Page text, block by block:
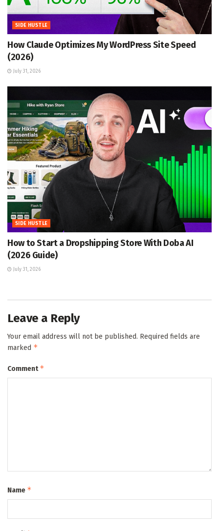
SIDE HUSTLE
How Claude Optimizes My WordPress Site Speed
(2026)
July 31, 2026
SIDE HUSTLE
How to Start a Dropshipping Store With Doba AI
(2026 Guide)
July 31, 2026
Leave a Reply
Your email address will not be published. Required fields are
marked *
Comment*
Name *